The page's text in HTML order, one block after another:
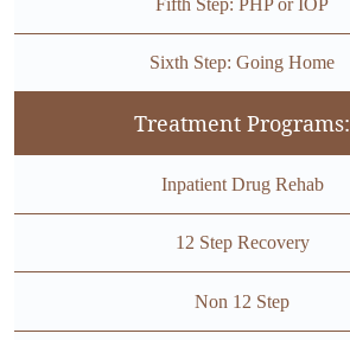
Sixth Step: Going Home
Treatment Programs:
Inpatient Drug Rehab
12 Step Recovery
Non 12 Step